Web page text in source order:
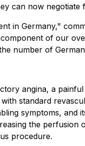
can now
in Germany,"
of our
number of
angina, a
standard
symptoms, and
the perfusion
procedure.